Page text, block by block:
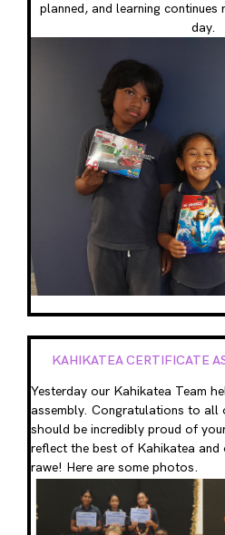
planned, and learning
day.
KAHIKATEA CERTIFICATE
Yesterday our Kahikatea Team
assembly. Congratulations to all
should be incredibly proud of
reflect the best of Kahikatea
rawe! Here are some photos.